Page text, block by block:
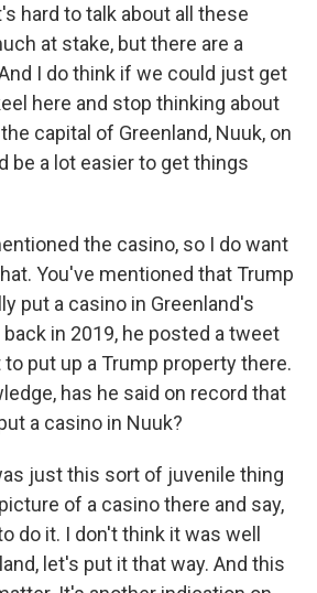
hard to talk about all these
at stake, but there are a
I do think if we could just get
here and stop thinking about
capital of Greenland, Nuuk, on
be a lot easier to get things
the casino, so I do want
You've mentioned that Trump
put a casino in Greenland's
in 2019, he posted a tweet
put up a Trump property there.
has he said on record that
a casino in Nuuk?
just this sort of juvenile thing
of a casino there and say,
do it. I don't think it was well
let's put it that way. And this